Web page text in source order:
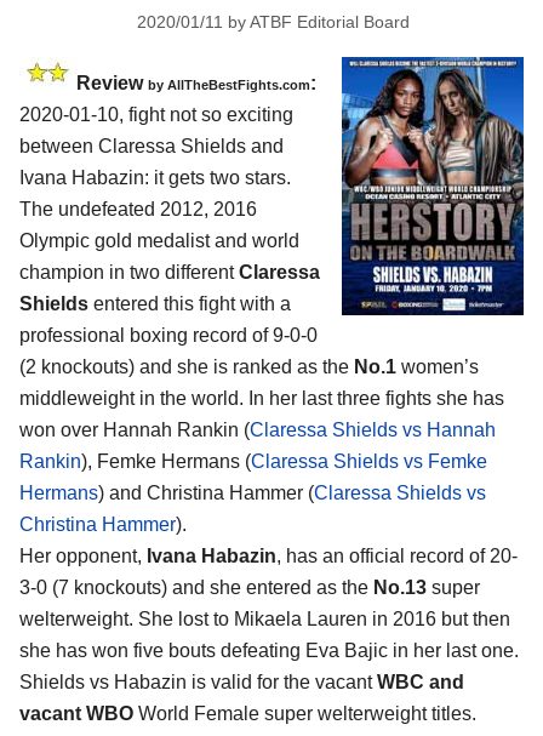
2020/01/11 byATBF Editorial Board
Review by AllTheBestFights.com:
2020-01-10, fight not so exciting
between Claressa Shields and
Ivana Habazin: it gets two stars.
The undefeated 2012, 2016
Olympic gold medalist and world
champion in two differentClaressa
Shields entered this fight with a
professional boxing record of 9-0-0
(2 knockouts) and she is ranked as the No.1 women’s
middleweight in the world. In her last three fights she has
won over Hannah Rankin (Claressa Shields vs Hannah
Rankin), Femke Hermans (Claressa Shields vs Femke
Hermans) and Christina Hammer (Claressa Shields vs
Christina Hammer).
Her opponent, Ivana Habazin, has an official record of 20-
3-0 (7 knockouts) and she entered as the No.13 super
welterweight. She lost to Mikaela Lauren in 2016 but then
she has won five bouts defeating Eva Bajic in her last one.
Shields vs Habazin is valid for the vacantWBC and
vacant WBO World Female super welterweight titles.